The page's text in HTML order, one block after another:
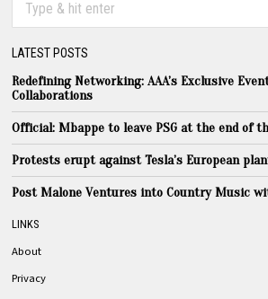
LATEST POSTS
Redefining Networking: AAA’s Exclusive
Collaborations
Official: Mbappe to leave PSG at the end of
Protests erupt against Tesla’s European
Post Malone Ventures into Country Music
LINKS
About
Privacy